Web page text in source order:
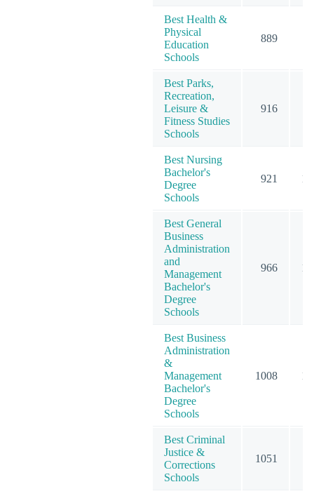
Best Health &
Physical
Education
Schools
889
Best Parks,
Recreation,
Leisure &
Fitness Studies
Schools
916
Best Nursing
Bachelor's
Degree
Schools
921
Best General
Business
Administration
and
Management
Bachelor's
Degree
Schools
966
Best Business
Administration
&
Management
Bachelor's
Degree
Schools
1008
Best Criminal
Justice &
Corrections
Schools
1051